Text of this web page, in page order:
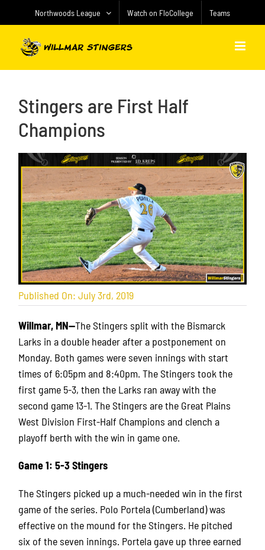
Northwoods League Watch on FloCollege Teams
Stingers are First Half
Champions
Published On: July 3rd, 2019
Willmar, MN—The Stingers split with the Bismarck
Larks in a double header after a postponement on
Monday. Both games were seven innings with start
times of 6:05pm and 8:40pm. The Stingers took the
first game 5-3, then the Larks ran away with the
second game 13-1. The Stingers are the Great Plains
West Division First-Half Champions and clench a
playoff berth with the win in game one.
Game 1: 5-3 Stingers
The Stingers picked up a much-needed win in the first
game of the series. Polo Portela (Cumberland) was
effective on the mound for the Stingers. He pitched
six of the seven innings. Portela gave up three earned